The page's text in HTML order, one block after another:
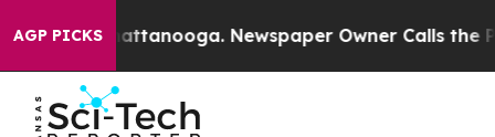
AGP PICKS
in Chattanooga. Newspaper Owner Calls the